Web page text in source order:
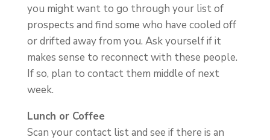
you might want to go through your list of
prospects and find some who have cooled off
or drifted away from you. Ask yourself if it
makes sense to reconnect with these people.
If so, plan to contact them middle of next
week.
Lunch or Coffee
Scan your contact list and see if there is an